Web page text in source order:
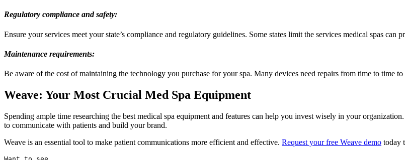
Regulatory compliance and safety:
Ensure your services meet your state’s compliance and regulatory guidelines. Some states limit the services medical spas can
Maintenance requirements:
Be aware of the cost of maintaining the technology you purchase for your spa. Many devices need repairs from time to time
Weave: Your Most Crucial Med Spa Equipment
Spending ample time researching the best medical spa equipment and features can help you invest wisely in your
to communicate with patients and build your brand.
Weave is an essential tool to make patient communications more efficient and effective. Request your free Weave demo today